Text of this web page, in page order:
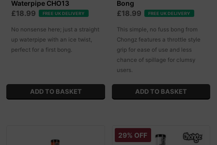
Waterpipe CHO13
£18.99 FREE UK DELIVERY
No nonsense here; just a straight
up waterpipe with an ice twist,
perfect for a first bong.
Bong
£18.99 FREE UK DELIVERY
This simple, no fuss bong from
Chongz features a throttle style
grip for ease of use and less
chance of spillage for clumsy
users.
29% OFF